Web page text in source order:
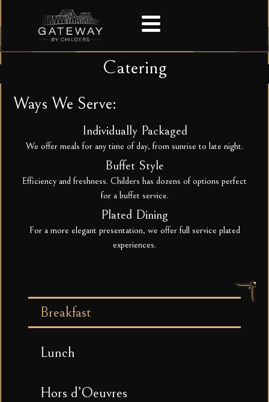
Catering
Ways We Serve:
Individually Packaged
We offer meals for any time of day, from sunrise to late night.
Buffet Style
Efficiency and freshness. Childers has dozens of options perfect
for a buffet service.
Plated Dining
For a more elegant presentation, we offer full service plated
experiences.
Breakfast
Lunch
Hors d’Oeuvres